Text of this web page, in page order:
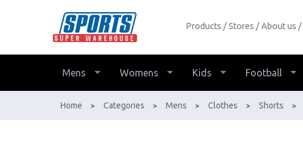
AfterPay & ZipPay Available!
Products Stores About us
Mens Womens Kids Football
Home > Categories > Mens > Clothes > Shorts >